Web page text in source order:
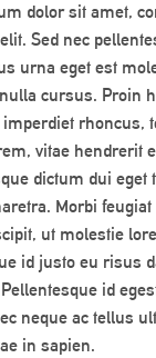
dolor sit amet,
Sed nec
urna eget est
cursus. Proin
imperdiet rhoncus,
vitae hendrerit
dictum dui eget
Morbi feugiat
ut molestie
id justo eu risus
id
neque ac tellus
in sapien.